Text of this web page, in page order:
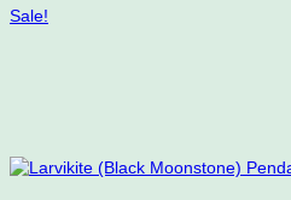
Sale!